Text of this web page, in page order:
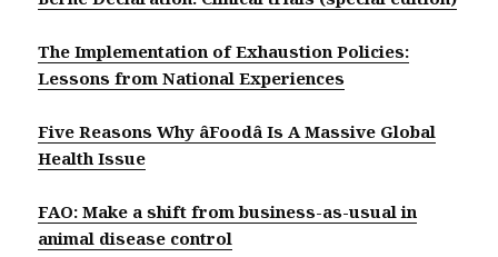
The Implementation of Exhaustion Policies:
Lessons from National Experiences
Five Reasons Why âFoodâ Is A Massive Global
Health Issue
FAO: Make a shift from business-as-usual in
animal disease control